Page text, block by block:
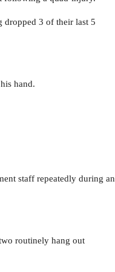
dropped 3 of their last 5
hand.
staff repeatedly during an
routinely hang out